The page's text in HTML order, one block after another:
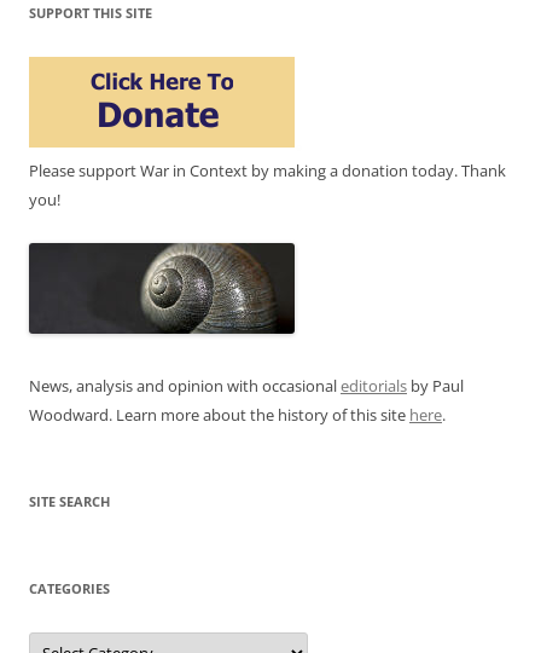
SUPPORT THIS SITE
Please support War in Context by making a donation today. Thank
you!
News, analysis and opinion with occasionaleditorials by Paul
Woodward. Learn more about the history of this site here.
SITE SEARCH
CATEGORIES
Categories